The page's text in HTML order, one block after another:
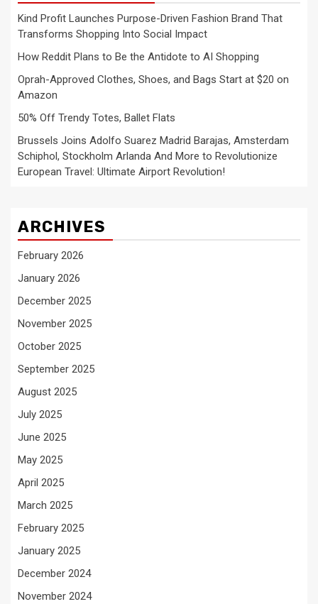
Kind Profit Launches Purpose-Driven Fashion Brand That
Transforms Shopping Into Social Impact
How Reddit Plans to Be the Antidote to AI Shopping
Oprah-Approved Clothes, Shoes, and Bags Start at $20 on
Amazon
50% Off Trendy Totes, Ballet Flats
Brussels Joins Adolfo Suarez Madrid Barajas, Amsterdam
Schiphol, Stockholm Arlanda And More to Revolutionize
European Travel: Ultimate Airport Revolution!
ARCHIVES
February 2026
January 2026
December 2025
November 2025
October 2025
September 2025
August 2025
July 2025
June 2025
May 2025
April 2025
March 2025
February 2025
January 2025
December 2024
November 2024